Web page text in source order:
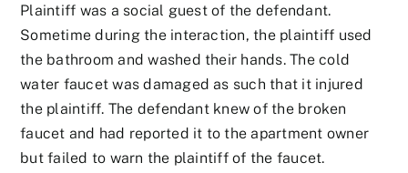
Plaintiff was a social guest of the defendant.
Sometime during the interaction, the plaintiff used
the bathroom and washed their hands. The cold
water faucet was damaged as such that it injured
the plaintiff. The defendant knew of the broken
faucet and had reported it to the apartment owner
but failed to warn the plaintiff of the faucet.